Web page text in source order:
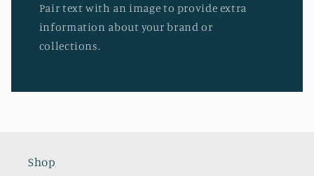
Pair text with an image to provide extra
information about your brand or
collections.
Shop